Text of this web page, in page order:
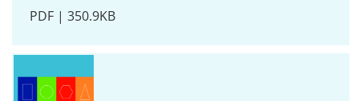
PDF | 350.9KB